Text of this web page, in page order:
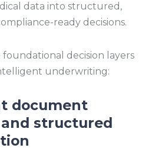
data into structured,
ready decisions.
decision layers
underwriting:
document
structured